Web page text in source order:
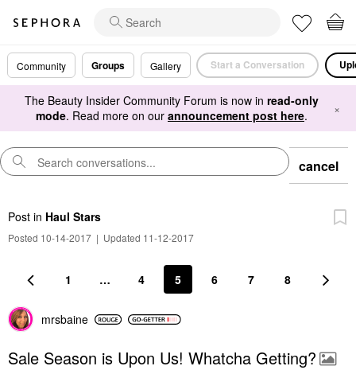
Community Groups Gallery Start a Conversation
The Beauty Insider Community Forum is now in read-only
mode. Read more on our announcement post here. ×
cancel
Post in Haul Stars
Posted 10-14-2017 | Updated 11-12-2017
1 … 4 5 6 7 8
mrsbaine
Sale Season is Upon Us! Whatcha Getting?